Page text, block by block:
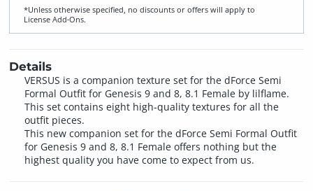
*Unless otherwise specified, no discounts or offers will apply to
License Add‑Ons.
Details
VERSUS is a companion texture set for the dForce Semi
Formal Outfit for Genesis 9 and 8, 8.1 Female by lilflame.
This set contains eight high-quality textures for all the
outfit pieces.
This new companion set for the dForce Semi Formal Outfit
for Genesis 9 and 8, 8.1 Female offers nothing but the
highest quality you have come to expect from us.